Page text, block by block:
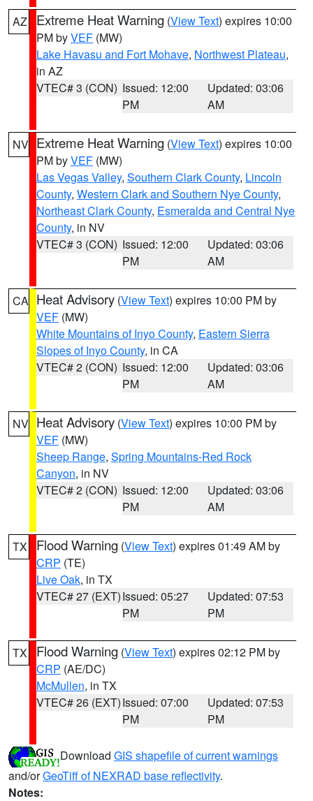
AZ Extreme Heat Warning (View Text) expires 10:00
PM byVEF (MW)
Lake Havasu and Fort Mohave, Northwest Plateau,
in AZ
VTEC# 3 (CON) Issued: 12:00
PM
Updated: 03:06
AM
NV Extreme Heat Warning (View Text) expires 10:00
PM byVEF (MW)
Las Vegas Valley, Southern Clark County, Lincoln
County, Western Clark and Southern Nye County,
Northeast Clark County, Esmeralda and Central Nye
County, in NV
VTEC# 3 (CON) Issued: 12:00
PM
Updated: 03:06
AM
CA Heat Advisory (View Text) expires 10:00 PM by
VEF (MW)
White Mountains of Inyo County, Eastern Sierra
Slopes of Inyo County, in CA
VTEC# 2 (CON) Issued: 12:00
PM
Updated: 03:06
AM
NV Heat Advisory (View Text) expires 10:00 PM by
VEF (MW)
Sheep Range, Spring Mountains-Red Rock
Canyon, in NV
VTEC# 2 (CON) Issued: 12:00
PM
Updated: 03:06
AM
TX Flood Warning (View Text) expires 01:49 AM by
CRP (TE)
Live Oak, in TX
VTEC# 27 (EXT)Issued: 05:27
PM
Updated: 07:53
PM
TX Flood Warning (View Text) expires 02:12 PM by
CRP (AE/DC)
McMullen, in TX
VTEC# 26 (EXT)Issued: 07:00
PM
Updated: 07:53
PM
Download GIS shapefile of current warnings
and/orGeoTiff of NEXRAD base reflectivity.
Notes: